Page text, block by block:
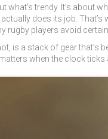
what’s trendy. It’s about
does its job.
rugby players avoid
is a stack of gear
when the clock ticks